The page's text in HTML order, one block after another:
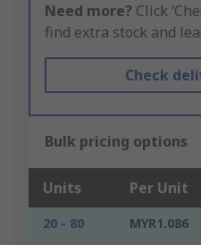
Need more? Click
find extra stock and
Check
Bulk pricing options
Units Per Unit
20 - 80 MYR1.086